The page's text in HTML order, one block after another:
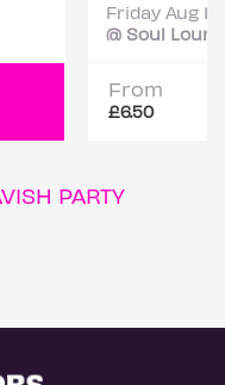
Friday Aug
@ Soul
From
£6.50
PARTY